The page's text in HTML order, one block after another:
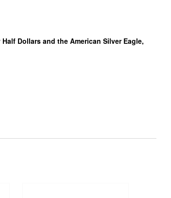
Dollars and the American Silver Eagle,